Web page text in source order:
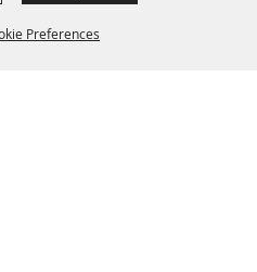
Preferences